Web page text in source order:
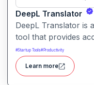
DeepL Translator
DeepL Translator is
tool that provides
translations for text,
supports multiple
professional,
#Startup Tools#Productivity
Learn more